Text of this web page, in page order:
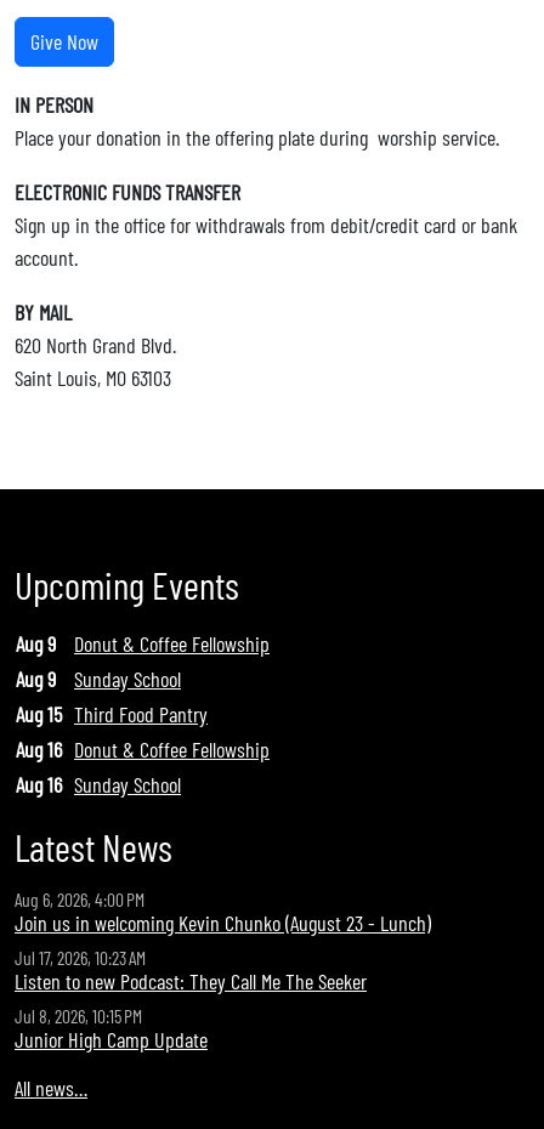
Give Now
IN PERSON
Place your donation in the offering plate during worship service.
ELECTRONIC FUNDS TRANSFER
Sign up in the office for withdrawals from debit/credit card or bank
account.
BY MAIL
620 North Grand Blvd.
Saint Louis, MO 63103
Upcoming Events
Aug 9
Donut & Coffee Fellowship
Aug 9
Sunday School
Aug 15 Third Food Pantry
Aug 16 Donut & Coffee Fellowship
Aug 16 Sunday School
Latest News
Aug 6, 2026, 4:00 PM
Join us in welcoming Kevin Chunko (August 23 - Lunch)
Jul 17, 2026, 10:23 AM
Listen to new Podcast: They Call Me The Seeker
Jul 8, 2026, 10:15 PM
Junior High Camp Update
All news…